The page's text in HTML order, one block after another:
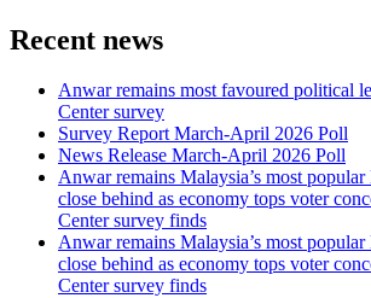
Recent news
Anwar remains most favoured political
Center survey
Survey Report March-April 2026 Poll
News Release March-April 2026 Poll
Anwar remains Malaysia’s most
close behind as economy tops voter
Center survey finds
Anwar remains Malaysia’s most
close behind as economy tops voter
Center survey finds